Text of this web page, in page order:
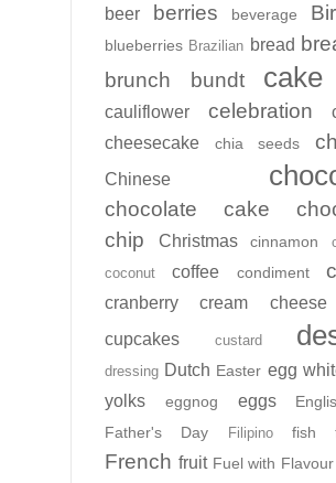
beer
berries beverage
blueberries Brazilian bread
brunch
bundt cake
cauliflower
celebration
cheesecake
chia seeds
Chinese
chocolate cake
chip
Christmas cinnamon
coconut
coffee condiment
cranberry cream cheese
cupcakes custard
dressing Dutch Easter egg
yolks
eggnog eggs
Father's Day Filipino fish
French fruit Fuel with Flavour